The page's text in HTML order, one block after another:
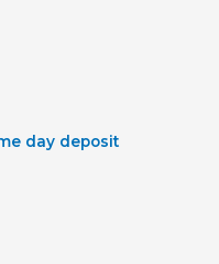
day deposit